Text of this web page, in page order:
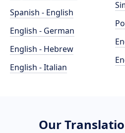
Spanish - English
English - German
English - Hebrew
English - Italian
Our